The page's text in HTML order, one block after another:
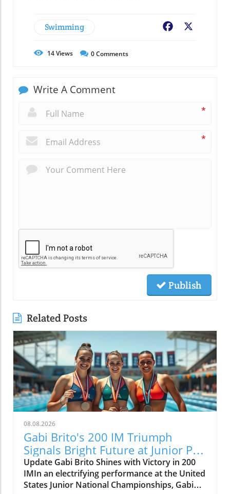
Swimming Facebook
14Views 0Comments
Write A Comment
*
*
Publish
Related Posts
08.08.2026
Gabi Brito's 200 IM Triumph
Signals Bright Future at Junior Pan
Pacs
Update Gabi Brito Shines with Victory in 200
IMIn an electrifying performance at the United
States Junior National Championships, Gabi